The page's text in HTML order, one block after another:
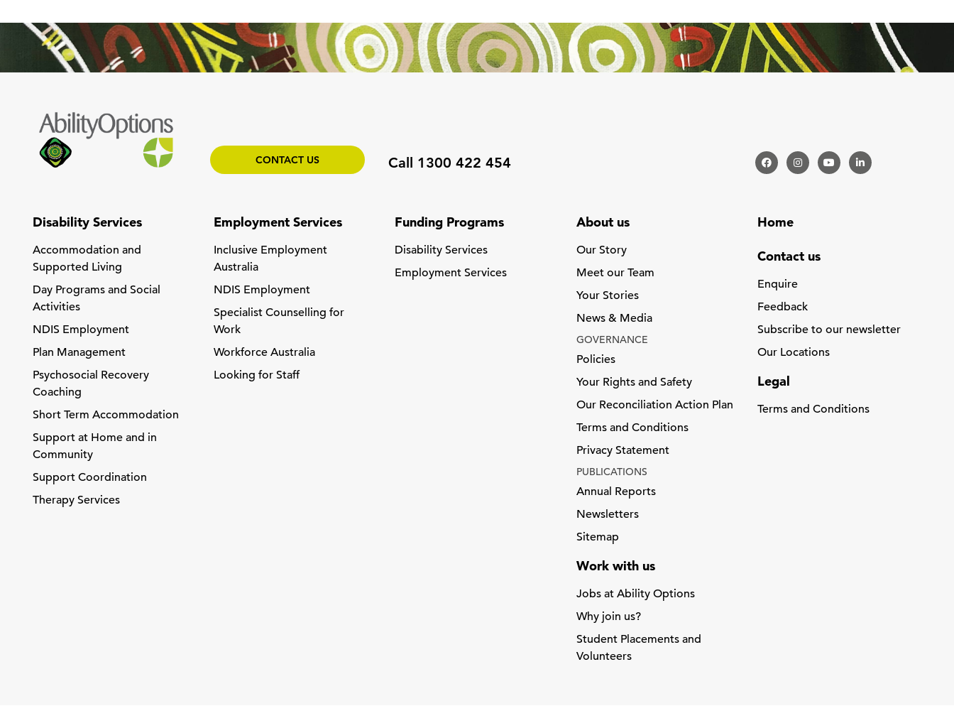
CONTACT US Call 1300 422 454
Disability Services
Accommodation and
Supported Living
Day Programs and Social
Activities
NDIS Employment
Plan Management
Psychosocial Recovery
Coaching
Short Term Accommodation
Support at Home and in
Community
Support Coordination
Therapy Services
Employment Services
Inclusive Employment
Australia
NDIS Employment
Specialist Counselling for
Work
Workforce Australia
Looking for Staff
Funding Programs
Disability Services
Employment Services
About us
Our Story
Meet our Team
Your Stories
News & Media
GOVERNANCE
Policies
Your Rights and Safety
Our Reconciliation Action Plan
Terms and Conditions
Privacy Statement
PUBLICATIONS
Annual Reports
Newsletters
Sitemap
Work with us
Jobs at Ability Options
Why join us?
Student Placements and
Volunteers
Home
Contact us
Enquire
Feedback
Subscribe to our newsletter
Our Locations
Legal
Terms and Conditions